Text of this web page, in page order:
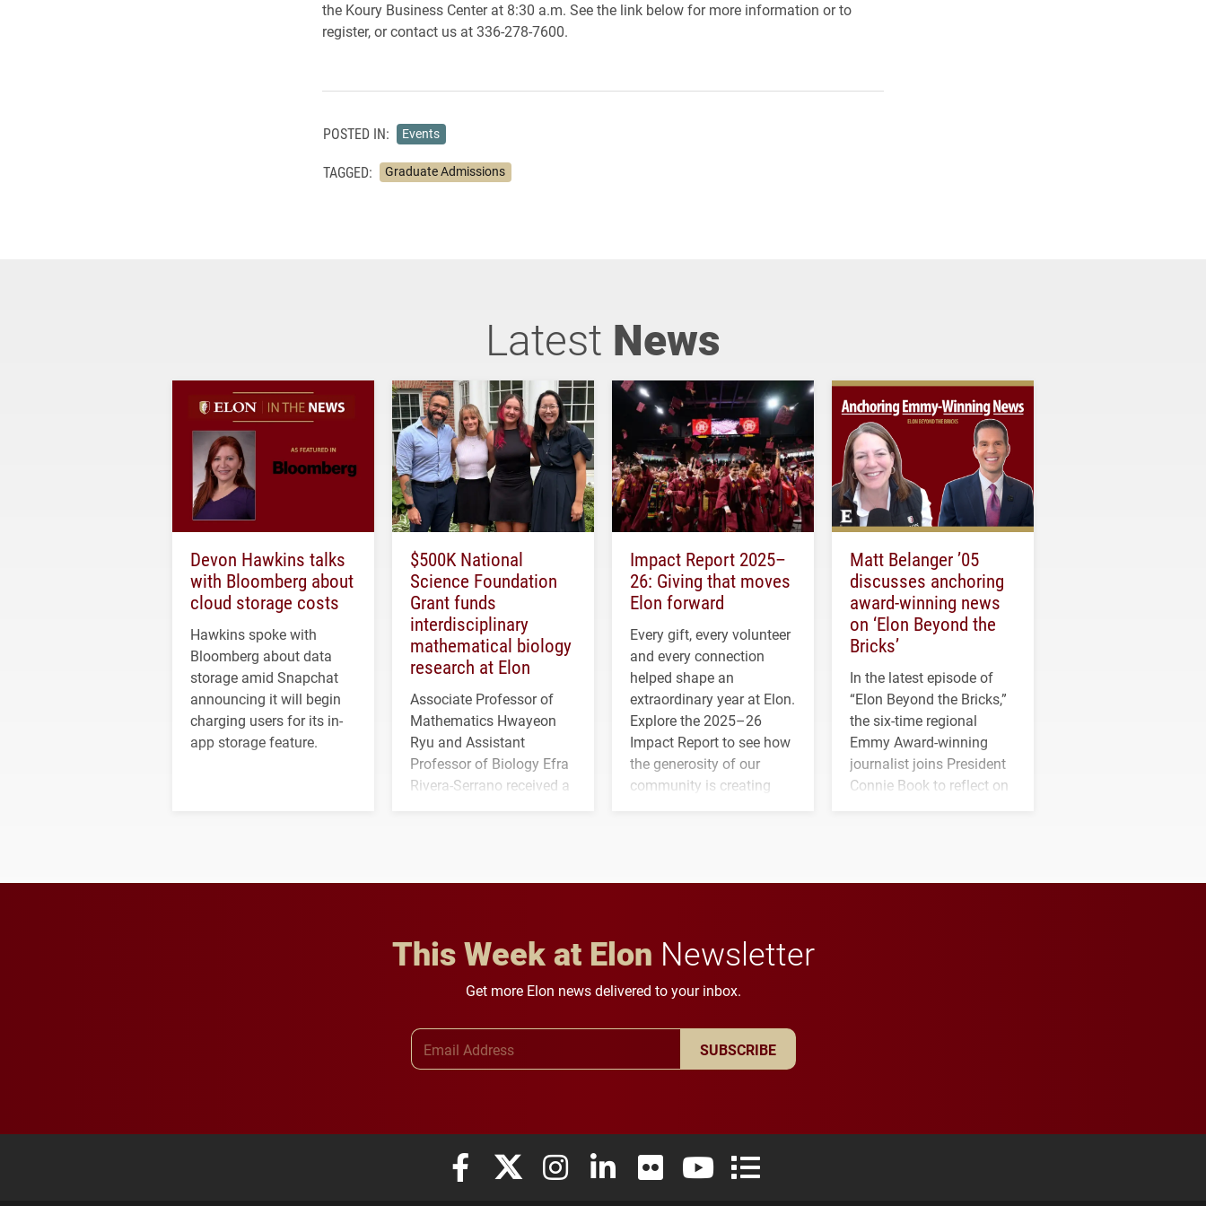
the Koury Business Center at 8:30 a.m. See the link below for more information or to
register, or contact us at 336-278-7600.
POSTED IN: Events
TAGGED: Graduate Admissions
Latest News
Devon Hawkins talks
with Bloomberg about
cloud storage costs
Hawkins spoke with
Bloomberg about data
storage amid Snapchat
announcing it will begin
charging users for its in-
app storage feature.
$500K National
Science Foundation
Grant funds
interdisciplinary
mathematical biology
research at Elon
Associate Professor of
Mathematics Hwayeon
Ryu and Assistant
Professor of Biology Efra
Rivera-Serrano received a
Impact Report 2025–
26: Giving that moves
Elon forward
Every gift, every volunteer
and every connection
helped shape an
extraordinary year at Elon.
Explore the 2025–26
Impact Report to see how
the generosity of our
community is creating
Matt Belanger ’05
discusses anchoring
award-winning news
on ‘Elon Beyond the
Bricks’
In the latest episode of
“Elon Beyond the Bricks,”
the six-time regional
Emmy Award-winning
journalist joins President
Connie Book to reflect on
This Week at Elon Newsletter
Get more Elon news delivered to your inbox.
SUBSCRIBE
Elon University Facebook
Elon University X (formerly Twitter)
Elon University Instagram
Elon University LinkedIn
Elon University FlickrElon University YouTube
Elon University Full Social Media List